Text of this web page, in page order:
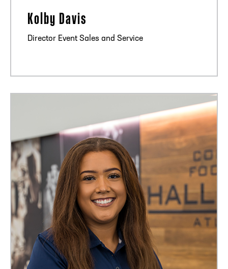
Kolby Davis
Director Event Sales and Service